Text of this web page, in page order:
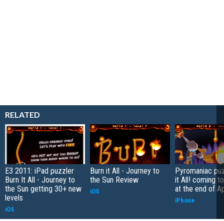
RELATED
E3 2011: iPad puzzler
Burn It All - Journey to
the Sun getting 30+ new
levels
iOS
Burn it All - Journey to
the Sun Review
iOS
Pyromaniac
it All! coming
at the end of
iPhone